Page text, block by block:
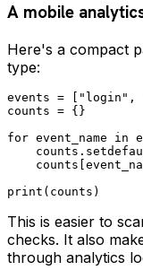
A mobile
Here's a compact
type:
events = ["login",
counts = {}
for event_name in
This is easier to
checks. It also
through analytics